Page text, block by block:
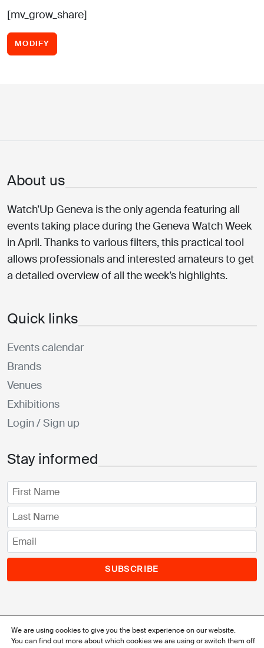
[mv_grow_share]
MODIFY
About us
Watch’Up Geneva is the only agenda featuring all
events taking place during the Geneva Watch Week
in April. Thanks to various filters, this practical tool
allows professionals and interested amateurs to get
a detailed overview of all the week’s highlights.
Quick links
Events calendar
Brands
Venues
Exhibitions
Login / Sign up
Stay informed
SUBSCRIBE
We are using cookies to give you the best experience on our website.
You can find out more about which cookies we are using or switch them off